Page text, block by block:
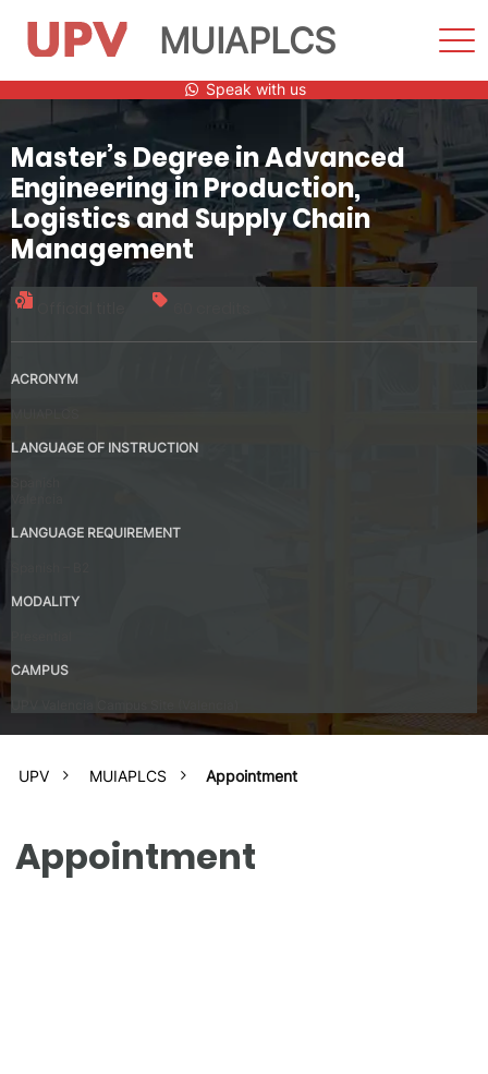
content
MUIAPLCS
Speak with us
Master’s Degree in Advanced
Engineering in Production,
Logistics and Supply Chain
Management
ACRONYM
LANGUAGE OF INSTRUCTION
LANGUAGE REQUIREMENT
MODALITY
CAMPUS
UPV MUIAPLCS Appointment
Appointment